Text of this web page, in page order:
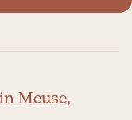
Meuse,